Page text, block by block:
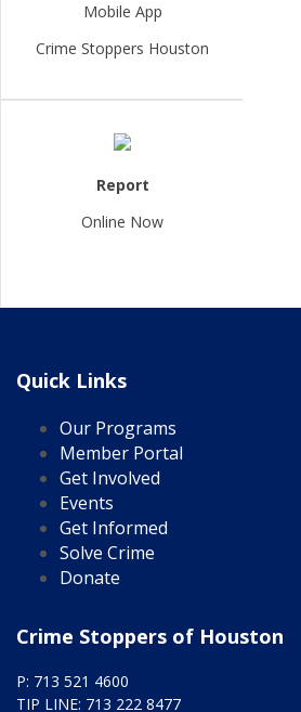
Mobile App
Crime Stoppers Houston
Report
Online Now
Quick Links
Our Programs
Member Portal
Get Involved
Events
Get Informed
Solve Crime
Donate
Crime Stoppers of Houston
P: 713 521 4600
TIP LINE: 713 222 8477